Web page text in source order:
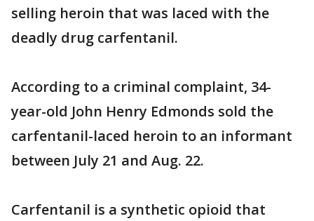
selling heroin that was laced with the
deadly drug carfentanil.
According to a criminal complaint, 34-
year-old John Henry Edmonds sold the
carfentanil-laced heroin to an informant
between July 21 and Aug. 22.
Carfentanil is a synthetic opioid that